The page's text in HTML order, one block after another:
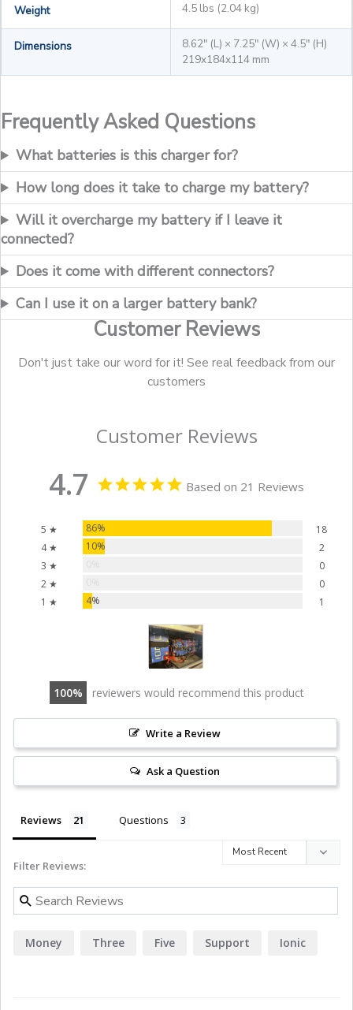
Weight 4.5 lbs (2.04 kg)
Dimensions
8.62" (L) × 7.25" (W) × 4.5" (H)
219x184x114 mm
Frequently Asked Questions
What batteries is this charger for?
How long does it take to charge my battery?
Will it overcharge my battery if I leave it
connected?
Does it come with different connectors?
Can I use it on a larger battery bank?
Customer Reviews
Don't just take our word for it! See real feedback from our
customers
Customer Reviews
4.7 Based on 21 Reviews
5 ★ 86%
18
4 ★
10%
2
3 ★
0
2 ★
0
1 ★
4% 1
100 reviewers would recommend this product
Write a Review
Ask a Question
Reviews Questions
Filter Reviews:
Money Three Five Support Ionic